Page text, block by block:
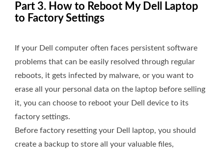
Part 3. How to Reboot My Dell Laptop
to Factory Settings
If your Dell computer often faces persistent software
problems that can be easily resolved through regular
reboots, it gets infected by malware, or you want to
erase all your personal data on the laptop before selling
it, you can choose to reboot your Dell device to its
factory settings.
Before factory resetting your Dell laptop, you should
create a backup to store all your valuable files,